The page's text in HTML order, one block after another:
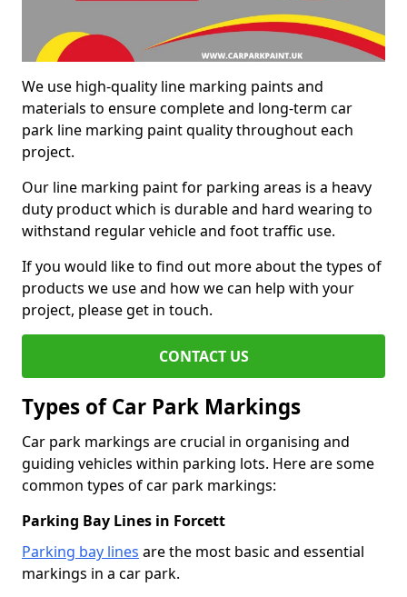
We use high-quality line marking paints and
materials to ensure complete and long-term car
park line marking paint quality throughout each
project.
Our line marking paint for parking areas is a heavy
duty product which is durable and hard wearing to
withstand regular vehicle and foot traffic use.
If you would like to find out more about the types of
products we use and how we can help with your
project, please get in touch.
CONTACT US
Types of Car Park Markings
Car park markings are crucial in organising and
guiding vehicles within parking lots. Here are some
common types of car park markings:
Parking Bay Lines in Forcett
Parking bay lines are the most basic and essential
markings in a car park.